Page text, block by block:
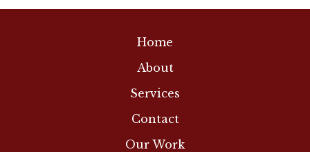
Home
About
Services
Contact
Our Work